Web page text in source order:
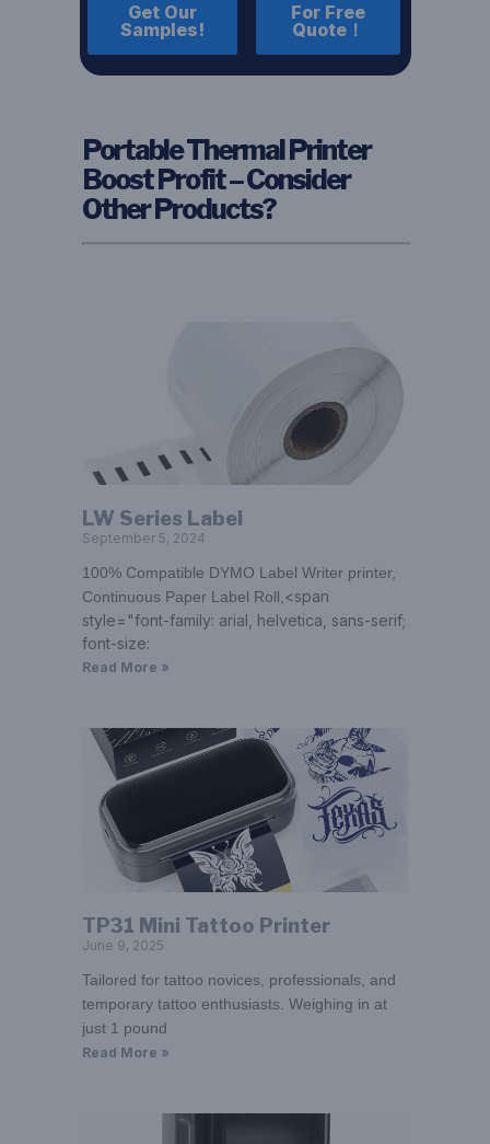
Get Our
Samples!
For Free
Quote！
Portable Thermal Printer
Boost Profit – Consider
Other Products?
LW Series Label
September 5, 2024
100% Compatible DYMO Label Writer printer,
Continuous Paper Label Roll,<span
style="font-family: arial, helvetica, sans-serif;
font-size:
Read More »
TP31 Mini Tattoo Printer
June 9, 2025
Tailored for tattoo novices, professionals, and
temporary tattoo enthusiasts. Weighing in at
just 1 pound
Read More »